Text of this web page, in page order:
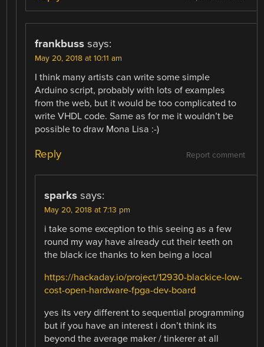
frankbuss says:
May 20, 2018 at 10:11 am
I think many artists can write some simple
Arduino script, probably with lots of examples
from the web, but it would be too complicated to
write VHDL code. Same as for me it wouldn’t be
possible to draw Mona Lisa :-)
Report comment
Reply
sparks says:
May 20, 2018 at 7:13 pm
i take some exception to this seeing as a few
round my way have already cut their teeth on
the black ice thanks to ken being a local
https://hackaday.io/project/12930-blackice-low-
cost-open-hardware-fpga-dev-board
yes its very different to sequential programming
but if you have an interest i don’t think its
beyond the average maker / tinkerer at all